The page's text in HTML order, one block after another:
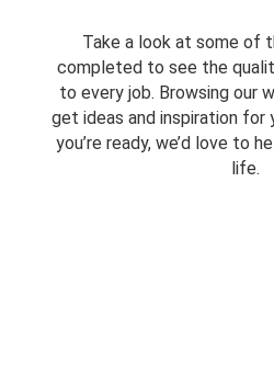
Take a look at some of
completed to see the
to every job. Browsing our
get ideas and inspiration for
you’re ready, we’d love to
life.